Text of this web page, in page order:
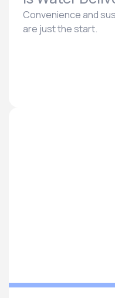
Convenience and
are just the start.